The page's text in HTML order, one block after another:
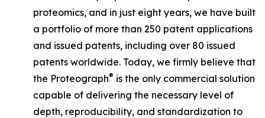
proteomics, and in just eight years, we have built
a portfolio of more than 250 patent applications
and issued patents, including over 80 issued
patents worldwide. Today, we firmly believe that
the Proteograph® is the only commercial solution
capable of delivering the necessary level of
depth, reproducibility, and standardization to